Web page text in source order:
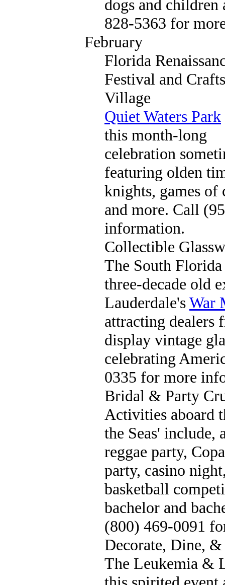
dogs and
828-5363 for
February
Florida
Festival and Crafts
Village
Quiet Waters Park
this month-long
celebration
featuring olden
knights, games
and more. Call
information.
Collectible
The South
three-decade old
Lauderdale'sWar
attracting dealers
display vintage
celebrating
0335 for more
Bridal & Party
Activities aboard
the Seas' include,
reggae party,
party, casino
basketball
bachelor and
(800) 469-0091
Decorate, Dine,
The Leukemia &